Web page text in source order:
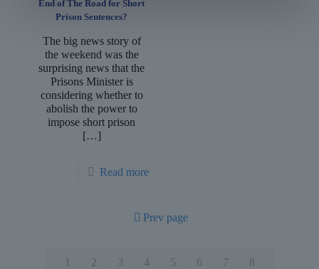
End of The Road for Short
Prison Sentences?
The big news story of
the weekend was the
surprising news that the
Prisons Minister is
considering whether to
abolish the power to
impose short prison
[…]
Read more
Prev page
1 2 3 4 5 6 7 8